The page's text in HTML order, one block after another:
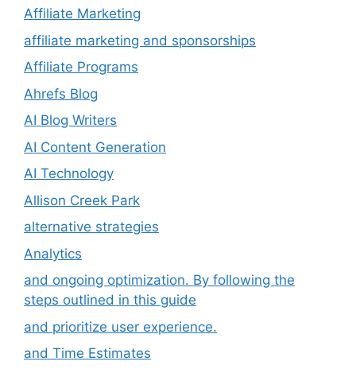
Affiliate Marketing
affiliate marketing and sponsorships
Affiliate Programs
Ahrefs Blog
AI Blog Writers
AI Content Generation
AI Technology
Allison Creek Park
alternative strategies
Analytics
and ongoing optimization. By following the
steps outlined in this guide
and prioritize user experience.
and Time Estimates